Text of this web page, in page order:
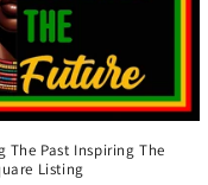
The Past Inspiring The
Listing